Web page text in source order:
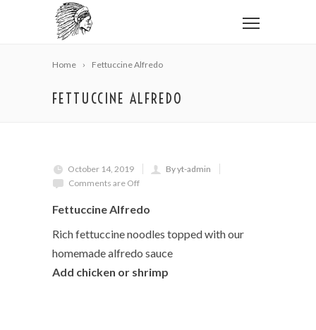
Home Fettuccine Alfredo
FETTUCCINE ALFREDO
October 14, 2019
By yt-admin
Comments are Off
Fettuccine Alfredo
Rich fettuccine noodles topped with our
homemade alfredo sauce
Add chicken or shrimp